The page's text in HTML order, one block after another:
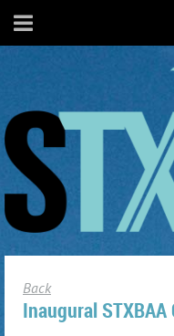
Back
Inaugural